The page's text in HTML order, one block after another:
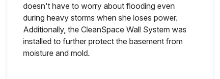
doesn't have to worry about flooding even
during heavy storms when she loses power.
Additionally, the CleanSpace Wall System was
installed to further protect the basement from
moisture and mold.